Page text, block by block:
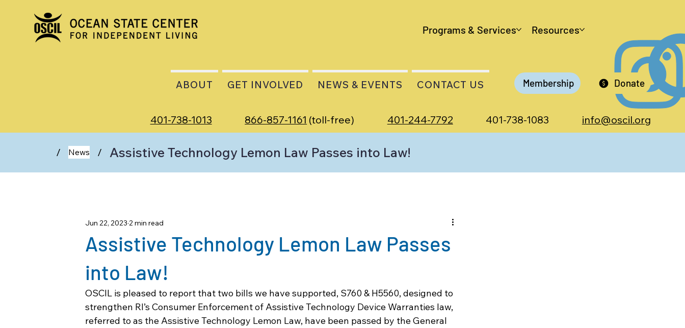
Programs & Services Resources
ABOUT GET INVOLVED NEWS & EVENTS CONTACT US Membership Donate
401-738-1013 866-857-1161 (toll-free) 401-244-7792 401-738-1083 info@oscil.org
/ News / Assistive Technology Lemon Law Passes into Law!
Assistive Technology Lemon Law Passes
into Law!
Jun 22, 2023 2 min read
OSCIL is pleased to report that two bills we have supported, S760 & H5560, designed to
strengthen RI’s Consumer Enforcement of Assistive Technology Device Warranties law,
referred to as the Assistive Technology Lemon Law, have been passed by the General